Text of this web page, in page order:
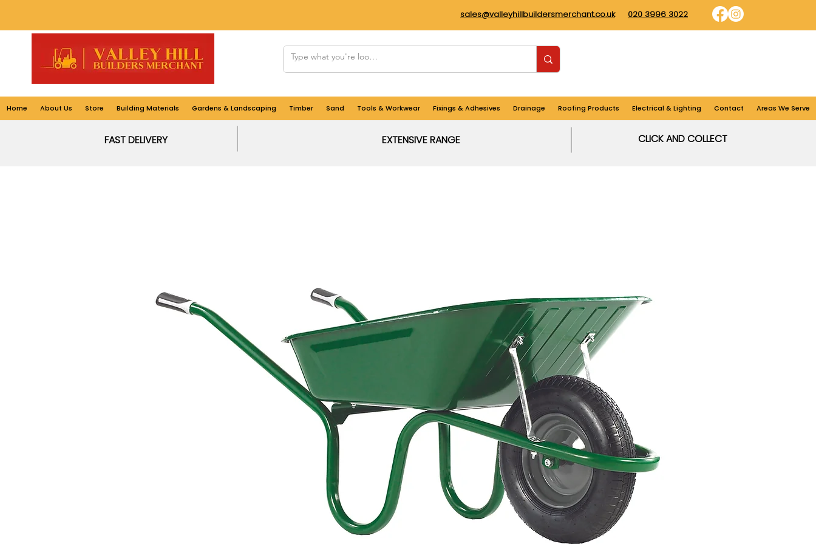
sales@valleyhillbuildersmerchant.co.uk 020 3996 3022
Home About Us Store Building Materials Gardens & Landscaping Timber Sand Tools & Workwear Fixings & Adhesives Drainage Roofing Products Electrical & Lighting Contact Areas We Serve
FAST DELIVERY EXTENSIVE RANGE CLICK AND COLLECT